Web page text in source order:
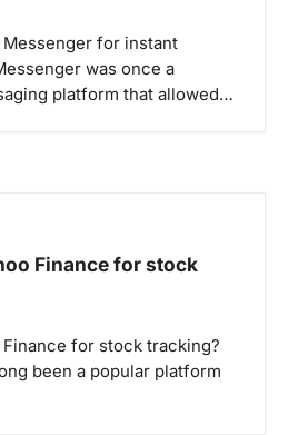
Messenger for instant
was once a
platform that allowed…
Finance for stock
Finance for stock tracking?
been a popular platform